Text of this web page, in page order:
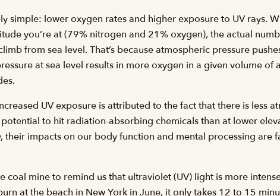
simple: lower oxygen rates and higher exposure to UV rays.
you’re at (79% nitrogen and 21% oxygen), the actual
from sea level. That’s because atmospheric pressure
at sea level results in more oxygen in a given volume of
UV exposure is attributed to the fact that there is less
to hit radiation-absorbing chemicals than at lower
their impacts on our body function and mental processing are
coal mine to remind us that ultraviolet (UV) light is more
at the beach in New York in June, it only takes 12 to 15